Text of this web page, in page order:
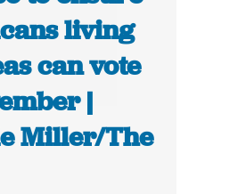
living
can vote
|
Miller/The